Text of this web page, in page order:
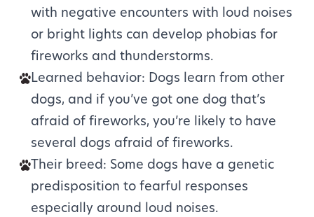
with negative encounters with loud noises
or bright lights can develop phobias for
fireworks and thunderstorms.
Learned behavior: Dogs learn from other
dogs, and if you’ve got one dog that’s
afraid of fireworks, you’re likely to have
several dogs afraid of fireworks.
Their breed: Some dogs have a genetic
predisposition to fearful responses
especially around loud noises.